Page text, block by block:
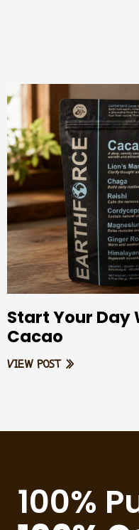
Start Your Day
Cacao
VIEW POST »
100%